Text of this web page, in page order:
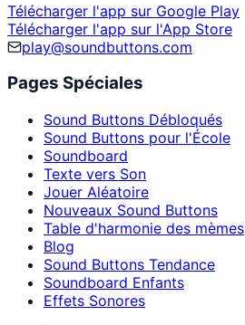
Télécharger l'app sur Google Play
Télécharger l'app sur l'App Store
play@soundbuttons.com
Pages Spéciales
Sound Buttons Débloqués
Sound Buttons pour l'École
Soundboard
Texte vers Son
Jouer Aléatoire
Nouveaux Sound Buttons
Table d'harmonie des mèmes
Blog
Sound Buttons Tendance
Soundboard Enfants
Effets Sonores